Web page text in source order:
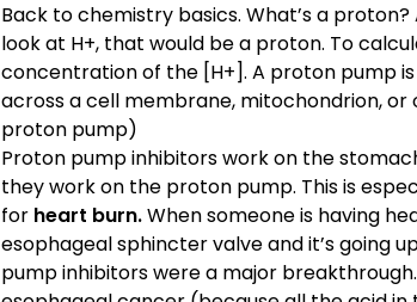
Back to chemistry basics. What’s a
look at H+, that would be a proton. To
concentration of the [H+]. A proton pump
across a cell membrane, mitochondrion,
proton pump)
Proton pump inhibitors work on the
they work on the proton pump. This is
for heart burn.When someone is having
esophageal sphincter valve and it’s going
pump inhibitors were a major